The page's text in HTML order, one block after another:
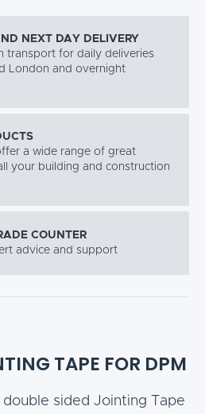
NEXT DAY DELIVERY
transport for daily deliveries
London and overnight
a wide range of great
your building and construction
COUNTER
advice and support
TAPE FOR DPM
sided Jointing Tape